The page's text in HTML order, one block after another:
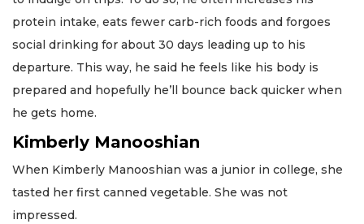
protein intake, eats fewer carb-rich foods and forgoes
social drinking for about 30 days leading up to his
departure. This way, he said he feels like his body is
prepared and hopefully he’ll bounce back quicker when
he gets home.
Kimberly Manooshian
When Kimberly Manooshian was a junior in college, she
tasted her first canned vegetable. She was not
impressed.